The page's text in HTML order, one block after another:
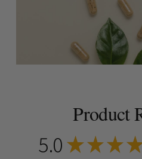
Product
5.0 ★ ★ ★★